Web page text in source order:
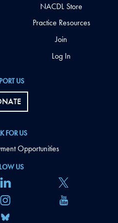
US
US
FOR US
Opportunities
NACDL Store
Practice Resources
Join
Log In